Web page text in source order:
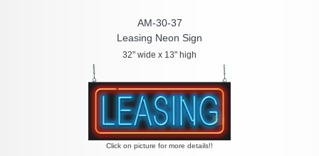
AM-30-37
Leasing Neon Sign
32" wide x 13" high
Click on picture for more details!!